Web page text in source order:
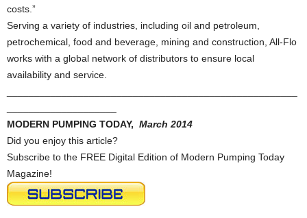
costs.”
Serving a variety of industries, including oil and petroleum,
petrochemical, food and beverage, mining and construction, All-Flo
works with a global network of distributors to ensure local
availability and service.
MODERN PUMPING TODAY, March 2014
Did you enjoy this article?
Subscribe to the FREE Digital Edition of Modern Pumping Today
Magazine!